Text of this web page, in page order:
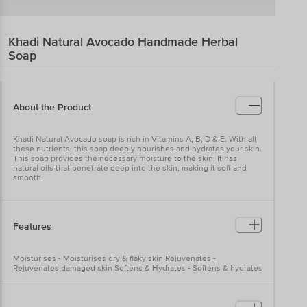
Khadi Natural Avocado Handmade Herbal
Soap
About the Product
Khadi Natural Avocado soap is rich in Vitamins A, B, D & E. With all
these nutrients, this soap deeply nourishes and hydrates your skin.
This soap provides the necessary moisture to the skin. It has
natural oils that penetrate deep into the skin, making it soft and
smooth.
Features
Moisturises - Moisturises dry & flaky skin Rejuvenates -
Rejuvenates damaged skin Softens & Hydrates - Softens & hydrates